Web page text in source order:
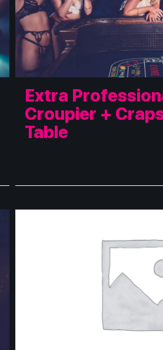
Extra
Croupier +
Table